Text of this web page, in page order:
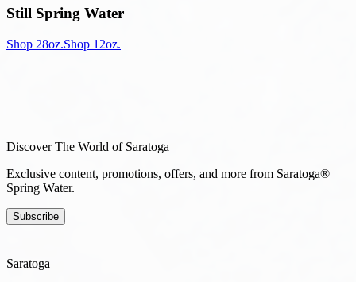
Still Spring Water
Shop 28oz.Shop 12oz.
Discover The World of Saratoga
Exclusive content, promotions, offers, and more from Saratoga®
Spring Water.
Subscribe
Saratoga